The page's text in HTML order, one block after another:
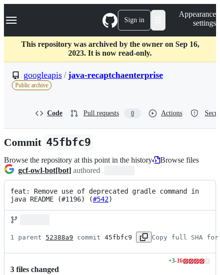
k
p
c
Navigation Menu Sign in
Appearance
settings
This repository was archived by the owner on Sep 16,
2023. It is now read-only.
googleapis / java-recaptchaenterprise
Public archive
Code Pull requests 0 Actions
Commit 45fbfc9
Browse the repository at this point in the history
Browse files
gcf-owl-bot[bot] authored
feat: Remove use of deprecated gradle command in
java README (#1196) (#542)
1 parent 52388a9 commit 45fbfc9 Copy full SHA
3 files changed
+3-16
Lines